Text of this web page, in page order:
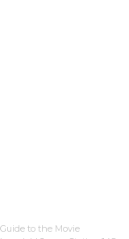
to the Movie